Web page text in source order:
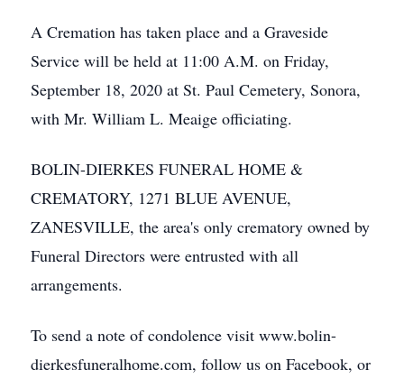
A Cremation has taken place and a Graveside
Service will be held at 11:00 A.M. on Friday,
September 18, 2020 at St. Paul Cemetery, Sonora,
with Mr. William L. Meaige officiating.
BOLIN-DIERKES FUNERAL HOME &
CREMATORY, 1271 BLUE AVENUE,
ZANESVILLE, the area's only crematory owned by
Funeral Directors were entrusted with all
arrangements.
To send a note of condolence visit www.bolin-
dierkesfuneralhome.com, follow us on Facebook, or